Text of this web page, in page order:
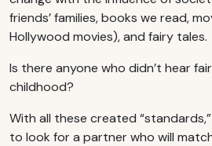
friends’ families, books we read,
Hollywood movies), and fairy tales.
Is there anyone who didn’t hear
childhood?
With all these created
to look for a partner who will